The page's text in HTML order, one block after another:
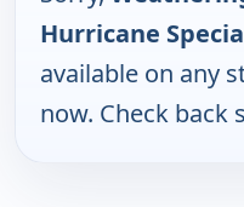
Hurricane
available on any
now. Check back